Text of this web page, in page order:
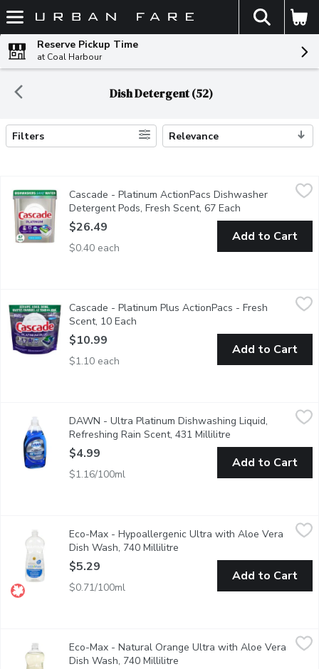
Skip header to page content
The
Reserve Pickup Time
at Coal Harbour
Dish Detergent (52)
Search Results
Filters Relevance
Cascade - Platinum ActionPacs Dishwasher Detergent Pods,
Cascade Platinum ActionPacs dishwasher detergent has
Cascade - Platinum ActionPacs Dishwasher
Detergent Pods, Fresh Scent, 67 Each
$26.49
$0.40 each
Add to Cart
Cascade - Platinum Plus ActionPacs - Fresh Scent, 10 Each,
Give your dishes a breakthrough clean with the power of
Cascade - Platinum Plus ActionPacs - Fresh
Scent, 10 Each
$10.99
$1.10 each
Add to Cart
DAWN - Ultra Platinum Dishwashing Liquid, Refreshing Rain
4 times faster grease cleaning
DAWN - Ultra Platinum Dishwashing Liquid,
Refreshing Rain Scent, 431 Millilitre
$4.99
$1.16/100ml
Add to Cart
Eco-Max - Hypoallergenic Ultra with Aloe Vera Dish Wash,
Our high-performing Ultra Dish Wash liquids are made with
Eco-Max - Hypoallergenic Ultra with Aloe Vera
Dish Wash, 740 Millilitre
$5.29
$0.71/100ml
Add to Cart
Eco-Max - Natural Orange Ultra with Aloe Vera Dish Wash,
Our high-performing Ultra Dish Wash liquids are made with
Eco-Max - Natural Orange Ultra with Aloe Vera
Dish Wash, 740 Millilitre